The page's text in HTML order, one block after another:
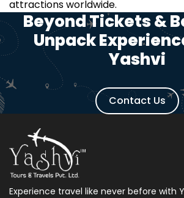
attractions worldwide.
Beyond Tickets &
Unpack
Yashvi
Contact Us
Experience travel like never before with